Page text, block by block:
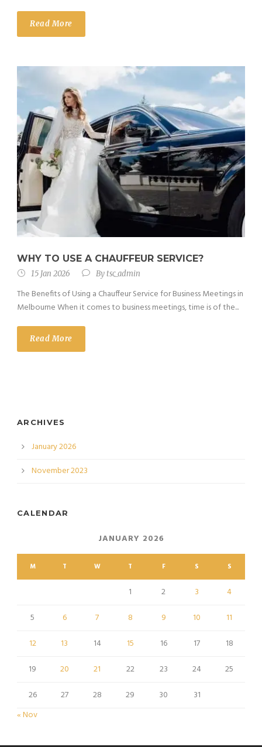
Read More
WHY TO USE A CHAUFFEUR SERVICE?
15 Jan 2026 Bytsc_admin
The Benefits of Using a Chauffeur Service for Business Meetings in
Melbourne When it comes to business meetings, time is of the...
Read More
ARCHIVES
January 2026
November 2023
CALENDAR
JANUARY 2026
M T W T F S S
1 2 3
4
5
6 7 8 9 10
11
12
13 14 15 16 17
18
19
20 21 22 23 24
25
26
27 28 29 30
31
« Nov